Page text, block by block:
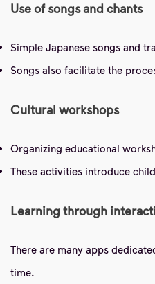
Use of songs and chants
Simple Japanese songs and
Songs also facilitate the
Cultural workshops
Organizing educational
These activities introduce
Learning through
There are many apps
time.